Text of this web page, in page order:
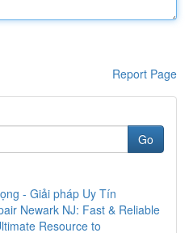
Report Page
Go
- Giải pháp Uy Tín
Newark NJ: Fast & Reliable
Resource to